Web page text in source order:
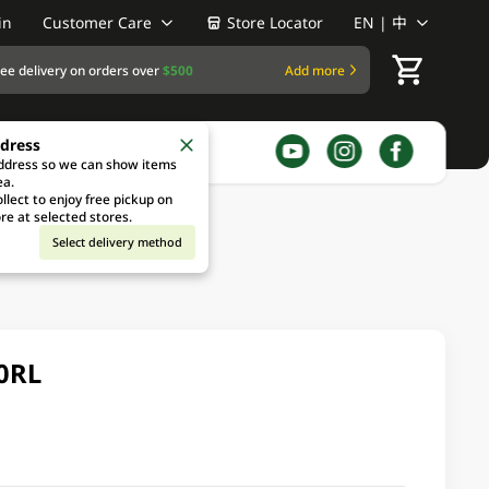
Customer Care Store Locator EN | 中
delivery on orders over$500 Add more
so we can show items
to enjoy free pickup on
at selected stores.
Select delivery method